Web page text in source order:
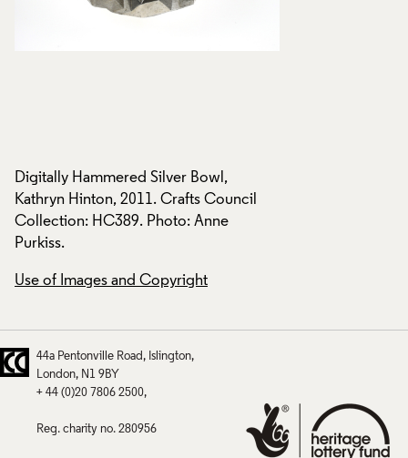
Digitally Hammered Silver Bowl,
Kathryn Hinton, 2011. Crafts Council
Collection: HC389. Photo: Anne
Purkiss.
Use of Images and Copyright
44a Pentonville Road
Islington
London
N1 9BY
+ 44 (0)20 7806 2500
Reg. charity no. 280956